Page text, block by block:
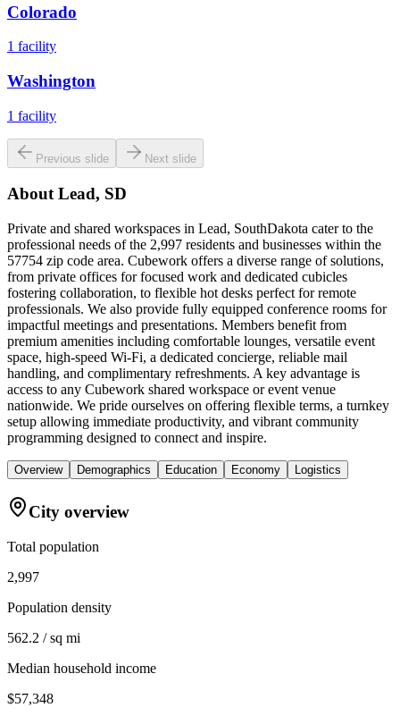
Colorado
1 facility
Washington
1 facility
Previous slide Next slide
AboutLead, SD
Private and shared workspaces in Lead, SouthDakota cater to the
professional needs of the 2,997 residents and businesses within the
57754 zip code area. Cubework offers a diverse range of solutions,
from private offices for focused work and dedicated cubicles
fostering collaboration, to flexible hot desks perfect for remote
professionals. We also provide fully equipped conference rooms for
impactful meetings and presentations. Members benefit from
premium amenities including comfortable lounges, versatile event
space, high-speed Wi-Fi, a dedicated concierge, reliable mail
handling, and complimentary refreshments. A key advantage is
access to any Cubework shared workspace or event venue
nationwide. We pride ourselves on offering flexible terms, a turnkey
setup allowing immediate productivity, and vibrant community
programming designed to connect and inspire.
Overview Demographics Education Economy Logistics
City overview
Total population
2,997
Population density
562.2 / sq mi
Median household income
$57,348